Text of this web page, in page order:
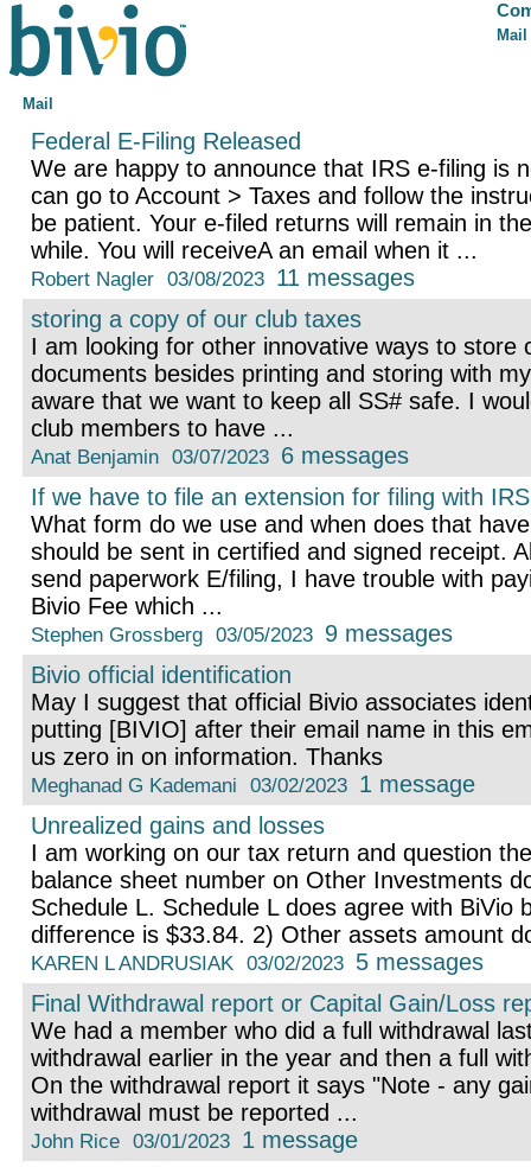
Mail
Mail
Federal E-Filing Released
We are happy to announce that IRS e-filing is
can go to Account > Taxes and follow the
be patient. Your e-filed returns will remain in
while. You will receiveA an email when it ...
Robert Nagler 03/08/2023 11 messages
storing a copy of our club taxes
I am looking for other innovative ways to store
documents besides printing and storing with
aware that we want to keep all SS# safe. I
club members to have ...
Anat Benjamin 03/07/2023 6 messages
If we have to file an extension for filing with
What form do we use and when does that
should be sent in certified and signed receipt.
send paperwork E/filing, I have trouble with
Bivio Fee which ...
Stephen Grossberg 03/05/2023 9 messages
Bivio official identification
May I suggest that official Bivio associates
putting [BIVIO] after their email name in this
us zero in on information. Thanks
Meghanad G Kademani 03/02/2023 1 message
Unrealized gains and losses
I am working on our tax return and question
balance sheet number on Other Investments
Schedule L. Schedule L does agree with BiVio
difference is $33.84. 2) Other assets amount
KAREN L ANDRUSIAK 03/02/2023 5 messages
Final Withdrawal report or Capital Gain/Loss
We had a member who did a full withdrawal
withdrawal earlier in the year and then a full
On the withdrawal report it says "Note - any
withdrawal must be reported ...
John Rice 03/01/2023 1 message